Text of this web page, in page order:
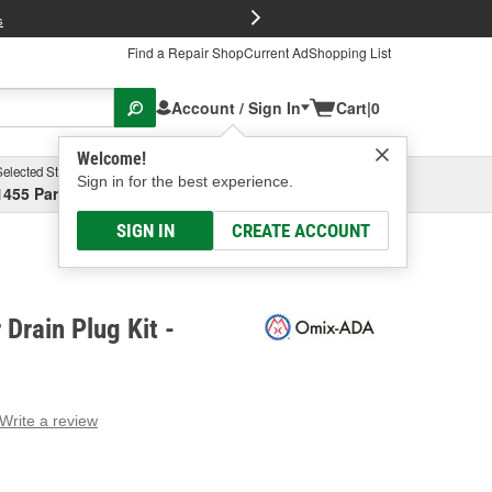
Find a Repair ShopCurrent AdShopping List
Account / Sign In
Welcome!
Sign in for the best experience.
SIGN IN CREATE ACCOUNT
Cart|0
Store
Parsons Ave, Columbus, OHSelect or Add New
Drain Plug Kit -
Write a review